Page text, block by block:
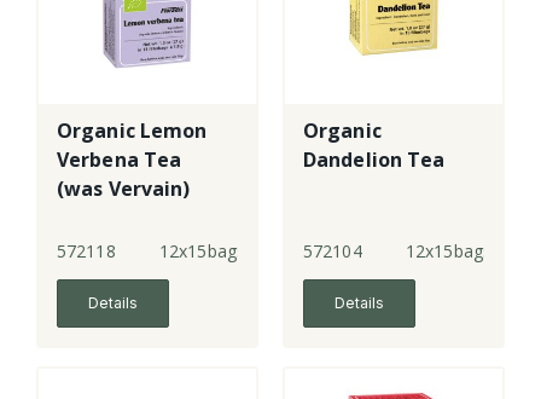
Organic Lemon
Verbena Tea
(was Vervain)
572118 12x15bags
Details
Organic
Dandelion Tea
572104 12x15bags
Details